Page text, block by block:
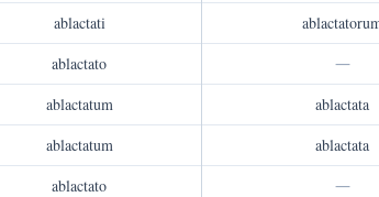
ablactati
ablactato
—
ablactatum
ablactata
ablactatum
ablactata
ablactato —